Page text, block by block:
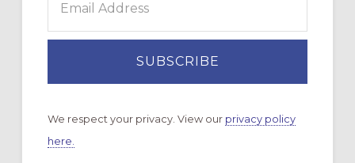
We respect your privacy. View our privacy policy
here.